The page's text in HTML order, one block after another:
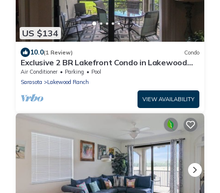
US $134
10.0(1 Review) Condo
Exclusive 2 BR Lakefront Condo in Lakewood
National - The Duffers Retreat
Air Conditioner Parking
Pool
Sarasota
Lakewood Ranch
VIEW AVAILABILITY